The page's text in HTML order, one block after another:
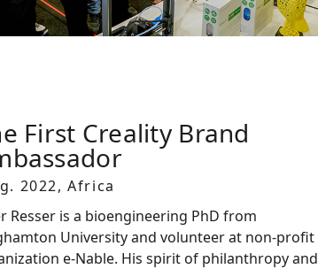
First Creality Brand
2022, Africa
Resser is a bioengineering PhD from
University and volunteer at non-profit
e-Nable. His spirit of philanthropy and